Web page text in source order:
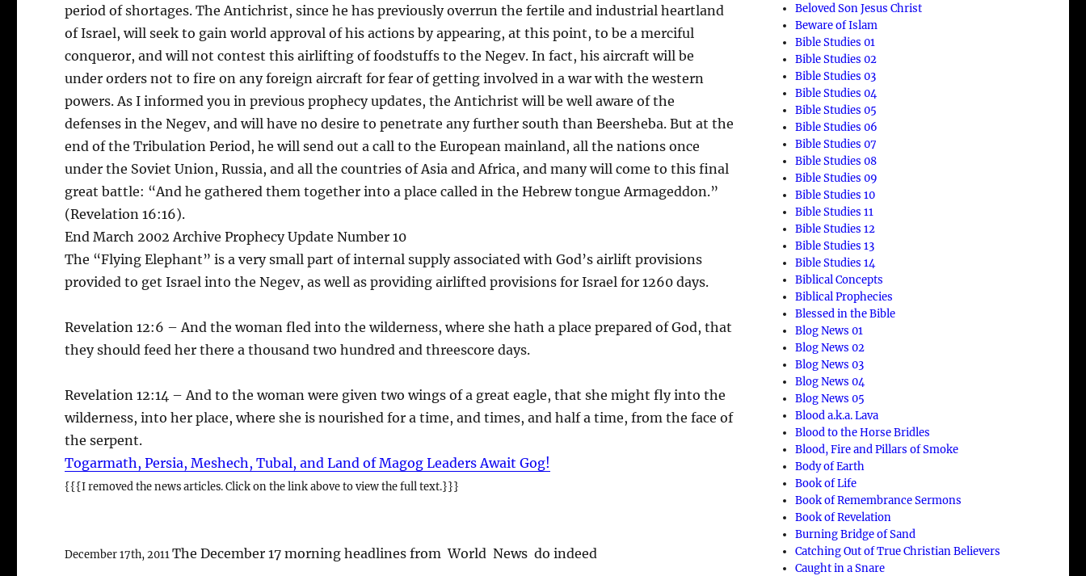
period of shortages. The Antichrist, since he has previously overrun the fertile and industrial heartland
of Israel, will seek to gain world approval of his actions by appearing, at this point, to be a merciful
conqueror, and will not contest this airlifting of foodstuffs to the Negev. In fact, his aircraft will be
under orders not to fire on any foreign aircraft for fear of getting involved in a war with the western
powers. As I informed you in previous prophecy updates, the Antichrist will be well aware of the
defenses in the Negev, and will have no desire to penetrate any further south than Beersheba. But at the
end of the Tribulation Period, he will send out a call to the European mainland, all the nations once
under the Soviet Union, Russia, and all the countries of Asia and Africa, and many will come to this final
great battle: “And he gathered them together into a place called in the Hebrew tongue Armageddon.”
(Revelation 16:16).
End March 2002 Archive Prophecy Update Number 10
The “Flying Elephant” is a very small part of internal supply associated with God’s airlift provisions
provided to get Israel into the Negev, as well as providing airlifted provisions for Israel for 1260 days.
Revelation 12:6 – And the woman fled into the wilderness, where she hath a place prepared of God, that
they should feed her there a thousand two hundred and threescore days.
Revelation 12:14 – And to the woman were given two wings of a great eagle, that she might fly into the
wilderness, into her place, where she is nourished for a time, and times, and half a time, from the face of
the serpent.
Togarmath, Persia, Meshech, Tubal, and Land of Magog Leaders Await Gog!
{{{I removed the news articles. Click on the link above to view the full text.}}}
December 17th, 2011The December 17 morning headlines from World News do indeed
Beloved Son Jesus Christ
Beware of Islam
Bible Studies 01
Bible Studies 02
Bible Studies 03
Bible Studies 04
Bible Studies 05
Bible Studies 06
Bible Studies 07
Bible Studies 08
Bible Studies 09
Bible Studies 10
Bible Studies 11
Bible Studies 12
Bible Studies 13
Bible Studies 14
Biblical Concepts
Biblical Prophecies
Blessed in the Bible
Blog News 01
Blog News 02
Blog News 03
Blog News 04
Blog News 05
Blood a.k.a. Lava
Blood to the Horse Bridles
Blood, Fire and Pillars of Smoke
Body of Earth
Book of Life
Book of Remembrance Sermons
Book of Revelation
Burning Bridge of Sand
Catching Out of True Christian Believers
Caught in a Snare